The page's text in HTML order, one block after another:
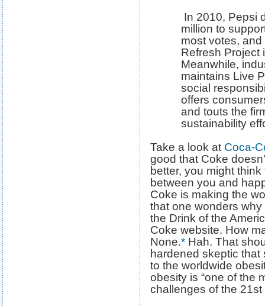
In 2010, Pepsi
million to
most votes,
Refresh Project
Meanwhile,
maintains Live
social
offers
and touts the
sustainability
Take a look at Coca-
good that Coke
better, you might
between you and
Coke is making the
that one wonders
the Drink of the
Coke website. How
None.* Hah. That
hardened skeptic
to the worldwide
obesity is “one of the
challenges of the 21st